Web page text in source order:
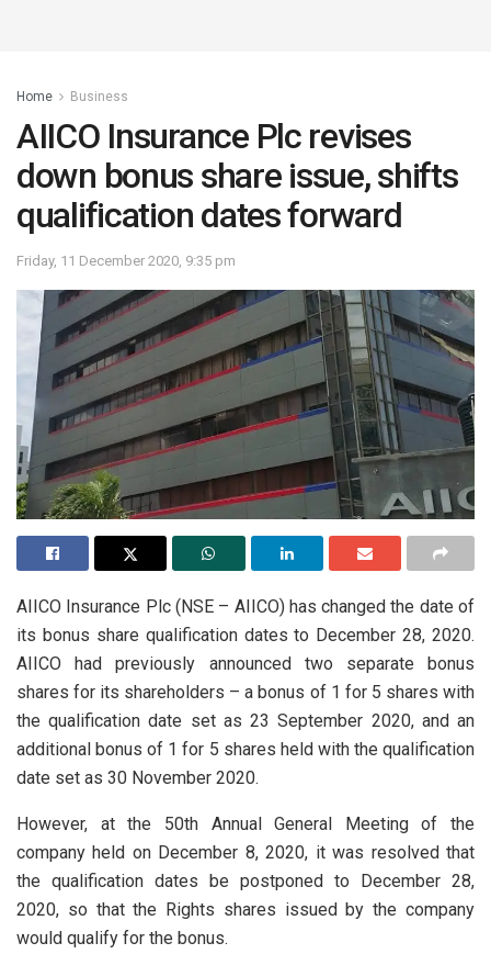
Home Business
AIICO Insurance Plc revises
down bonus share issue, shifts
qualification dates forward
Friday, 11 December 2020, 9:35 pm
AIICO Insurance Plc (NSE – AIICO) has changed the date of
its bonus share qualification dates to December 28, 2020.
AIICO had previously announced two separate bonus
shares for its shareholders – a bonus of 1 for 5 shares with
the qualification date set as 23 September 2020, and an
additional bonus of 1 for 5 shares held with the qualification
date set as 30 November 2020.
However, at the 50th Annual General Meeting of the
company held on December 8, 2020, it was resolved that
the qualification dates be postponed to December 28,
2020, so that the Rights shares issued by the company
would qualify for the bonus.